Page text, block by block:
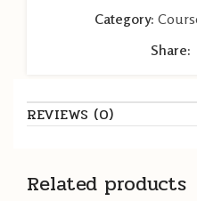
Category:
Share:
REVIEWS (0)
Related products